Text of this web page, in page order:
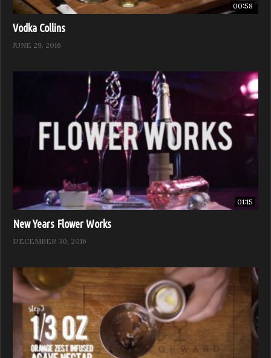
00:58
Vodka Collins
JUNE 29, 2016
01:15
New Years Flower Works
DECEMBER 30, 2016